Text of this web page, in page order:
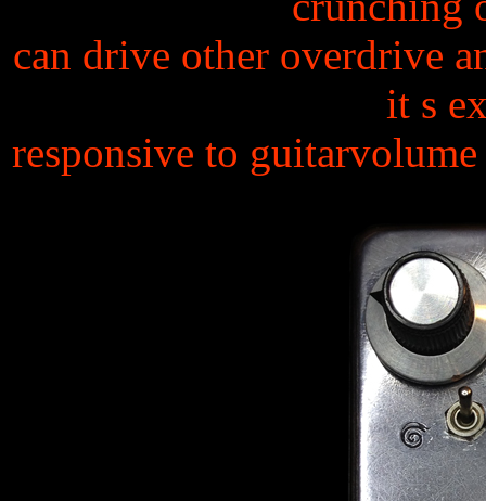
can drive other overdrive
it s
responsive to